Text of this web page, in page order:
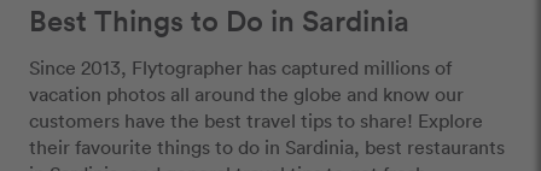
Best Things to Do in Sardinia
Since 2013, Flytographer has captured millions of
vacation photos all around the globe and know our
customers have the best travel tips to share! Explore
their favourite things to do in Sardinia, best restaurants